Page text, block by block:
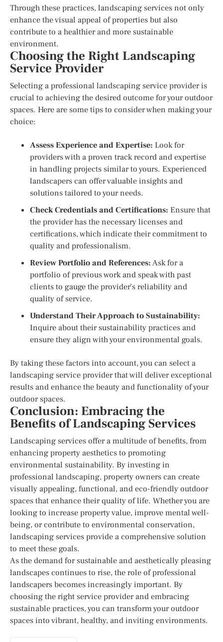
Through these practices, landscaping services not only
enhance the visual appeal of properties but also
contribute to a healthier and more sustainable
environment.
Choosing the Right Landscaping
Service Provider
Selecting a professional landscaping service provider is
crucial to achieving the desired outcome for your outdoor
spaces. Here are some tips to consider when making your
choice:
Assess Experience and Expertise: Look for
providers with a proven track record and expertise
in handling projects similar to yours. Experienced
landscapers can offer valuable insights and
solutions tailored to your needs.
Check Credentials and Certifications: Ensure that
the provider has the necessary licenses and
certifications, which indicate their commitment to
quality and professionalism.
Review Portfolio and References:Ask for a
portfolio of previous work and speak with past
clients to gauge the provider’s reliability and
quality of service.
Understand Their Approach to Sustainability:
Inquire about their sustainability practices and
ensure they align with your environmental goals.
By taking these factors into account, you can select a
landscaping service provider that will deliver exceptional
results and enhance the beauty and functionality of your
outdoor spaces.
Conclusion: Embracing the
Benefits of Landscaping Services
Landscaping services offer a multitude of benefits, from
enhancing property aesthetics to promoting
environmental sustainability. By investing in
professional landscaping, property owners can create
visually appealing, functional, and eco-friendly outdoor
spaces that enhance their quality of life. Whether you are
looking to increase property value, improve mental well-
being, or contribute to environmental conservation,
landscaping services provide a comprehensive solution
to meet these goals.
As the demand for sustainable and aesthetically pleasing
landscapes continues to rise, the role of professional
landscapers becomes increasingly important. By
choosing the right service provider and embracing
sustainable practices, you can transform your outdoor
spaces into vibrant, healthy, and inviting environments.